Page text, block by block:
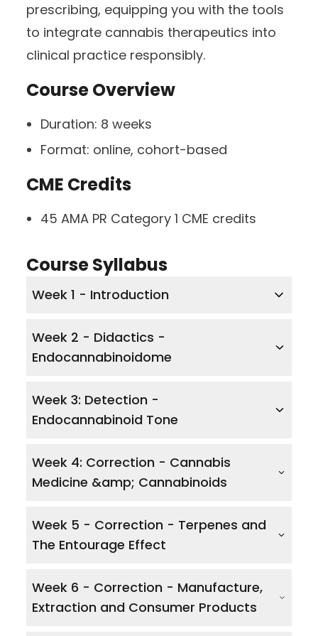
prescribing, equipping you with the tools
to integrate cannabis therapeutics into
clinical practice responsibly.
Course Overview
Duration: 8 weeks
Format: online, cohort-based
CME Credits
45 AMA PR Category 1 CME credits
Course Syllabus
Week 1 - Introduction
Week 2 - Didactics -
Endocannabinoidome
Week 3: Detection -
Endocannabinoid Tone
Week 4: Correction - Cannabis
Medicine &amp; Cannabinoids
Week 5 - Correction - Terpenes and
The Entourage Effect
Week 6 - Correction - Manufacture,
Extraction and Consumer Products